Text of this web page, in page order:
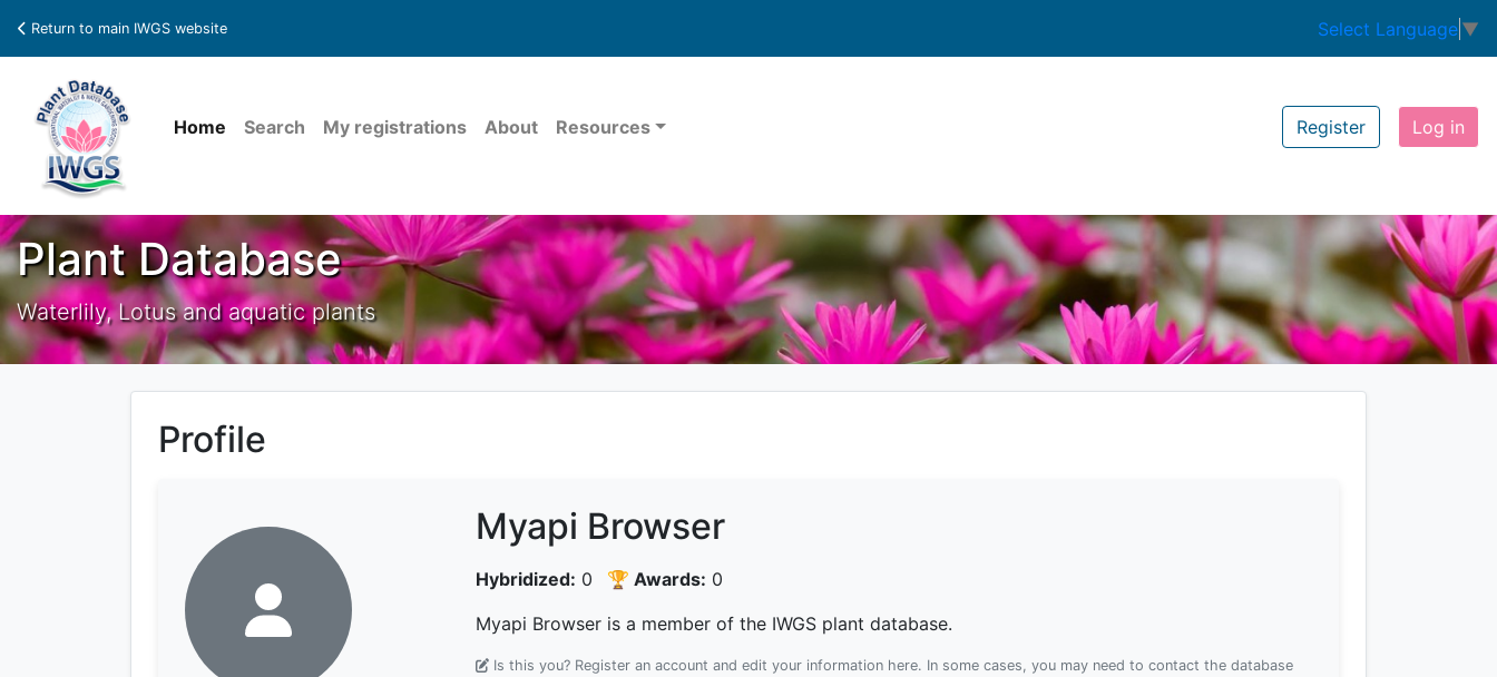
Return to main IWGS website Select Language ▼
Home Search My registrations About Resources Register Log in
Plant Database
Waterlily, Lotus and aquatic plants
Profile
Myapi Browser
Hybridized: 0 🏆 Awards: 0
Myapi Browser is a member of the IWGS plant database.
Is this you? Register an account and edit your information here. In some cases, you may need to contact the database